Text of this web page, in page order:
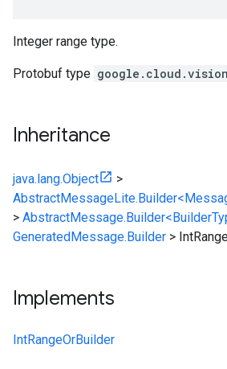
Integer range type.
Protobuf type
Inheritance
java.lang.Object
>
>
GeneratedMessage.Builder >
Implements
IntRangeOrBuilder